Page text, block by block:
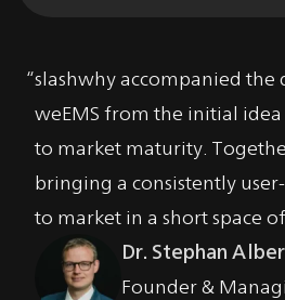
slashwhy accompanied
weEMS from the initial
to market maturity.
bringing a consistently
to market in a short space
Dr. Stephan
Founder &